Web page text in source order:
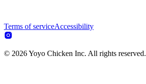
Terms of serviceAccessibility
© 2026 Yoyo Chicken Inc. All rights reserved.